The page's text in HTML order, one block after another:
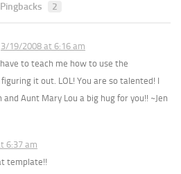
Pingbacks 2
3/19/2008 at 6:16 am
to teach me how to use the
it out. LOL! You are so talented! I
Aunt Mary Lou a big hug for you!! ~Jen
6:37 am
template!!